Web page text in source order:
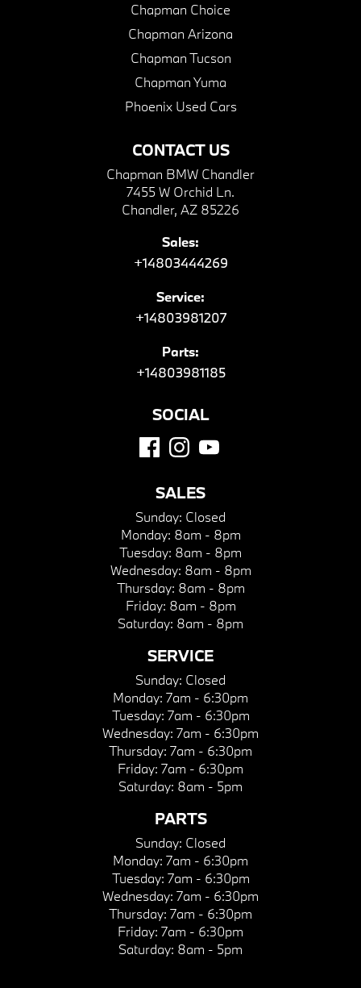
CONTACT US
Chapman BMW Chandler
7455 W Orchid Ln.
Chandler, AZ 85226
Sales:
+14803444269
Service:
+14803981207
Parts:
+14803981185
Chapman Choice
Chapman Arizona
Chapman Tucson
Chapman Yuma
Phoenix Used Cars
SOCIAL
SALES
Sunday: Closed
Monday: 8am - 8pm
Tuesday: 8am - 8pm
Wednesday: 8am - 8pm
Thursday: 8am - 8pm
Friday: 8am - 8pm
Saturday: 8am - 8pm
SERVICE
Sunday: Closed
Monday: 7am - 6:30pm
Tuesday: 7am - 6:30pm
Wednesday: 7am - 6:30pm
Thursday: 7am - 6:30pm
Friday: 7am - 6:30pm
Saturday: 8am - 5pm
PARTS
Sunday: Closed
Monday: 7am - 6:30pm
Tuesday: 7am - 6:30pm
Wednesday: 7am - 6:30pm
Thursday: 7am - 6:30pm
Friday: 7am - 6:30pm
Saturday: 8am - 5pm